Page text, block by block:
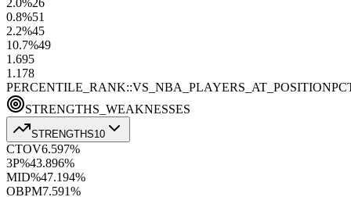
0.8%51
2.2%45
10.7%49
1.695
1.1 78
PERCENTILE_RANK::VS_NBA_PLAYERS_AT_POSITION
STRENGTHS_WEAKNESSES
STRENGTHS10
CTOV6.597%
3P%43.896%
MID%47.194%
OBPM7.591%